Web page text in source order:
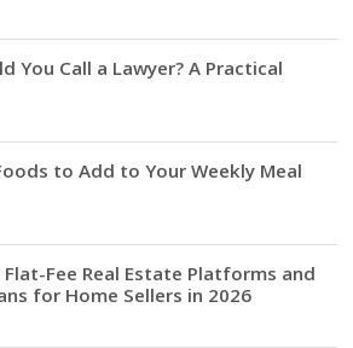
You Call a Lawyer? A Practical
to Add to Your Weekly Meal
Flat-Fee Real Estate Platforms and
for Home Sellers in 2026